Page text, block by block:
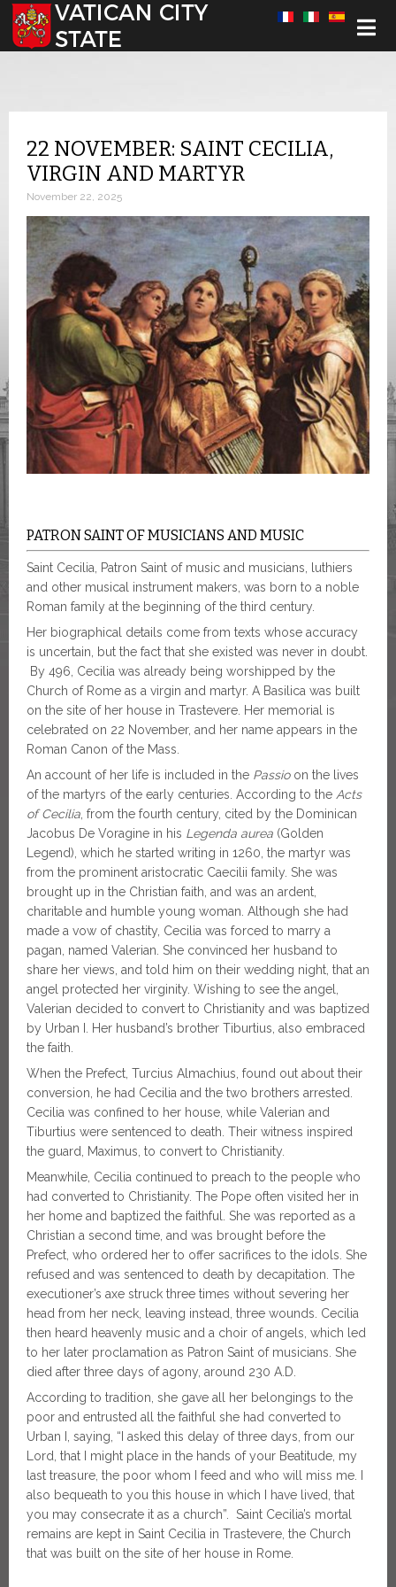
Select your language
22 NOVEMBER: SAINT CECILIA,
VIRGIN AND MARTYR
November 22, 2025
PATRON SAINT OF MUSICIANS AND MUSIC
Saint Cecilia, Patron Saint of music and musicians, luthiers
and other musical instrument makers, was born to a noble
Roman family at the beginning of the third century.
Her biographical details come from texts whose accuracy
is uncertain, but the fact that she existed was never in doubt.
By 496, Cecilia was already being worshipped by the
Church of Rome as a virgin and martyr. A Basilica was built
on the site of her house in Trastevere. Her memorial is
celebrated on 22 November, and her name appears in the
Roman Canon of the Mass.
An account of her life is included in the Passioon the lives
of the martyrs of the early centuries. According to the Acts
of Cecilia , from the fourth century, cited by the Dominican
Jacobus De Voragine in his Legenda aurea (Golden
Legend), which he started writing in 1260, the martyr was
from the prominent aristocratic Caecilii family. She was
brought up in the Christian faith, and was an ardent,
charitable and humble young woman. Although she had
made a vow of chastity, Cecilia was forced to marry a
pagan, named Valerian. She convinced her husband to
share her views, and told him on their wedding night, that an
angel protected her virginity. Wishing to see the angel,
Valerian decided to convert to Christianity and was baptized
by Urban I. Her husband’s brother Tiburtius, also embraced
the faith.
When the Prefect, Turcius Almachius, found out about their
conversion, he had Cecilia and the two brothers arrested.
Cecilia was confined to her house, while Valerian and
Tiburtius were sentenced to death. Their witness inspired
the guard, Maximus, to convert to Christianity.
Meanwhile, Cecilia continued to preach to the people who
had converted to Christianity. The Pope often visited her in
her home and baptized the faithful. She was reported as a
Christian a second time, and was brought before the
Prefect, who ordered her to offer sacrifices to the idols. She
refused and was sentenced to death by decapitation. The
executioner’s axe struck three times without severing her
head from her neck, leaving instead, three wounds. Cecilia
then heard heavenly music and a choir of angels, which led
to her later proclamation as Patron Saint of musicians. She
died after three days of agony, around 230 A.D.
According to tradition, she gave all her belongings to the
poor and entrusted all the faithful she had converted to
Urban I, saying, “I asked this delay of three days, from our
Lord, that I might place in the hands of your Beatitude, my
last treasure, the poor whom I feed and who will miss me. I
also bequeath to you this house in which I have lived, that
you may consecrate it as a church”. Saint Cecilia’s mortal
remains are kept in Saint Cecilia in Trastevere, the Church
that was built on the site of her house in Rome.